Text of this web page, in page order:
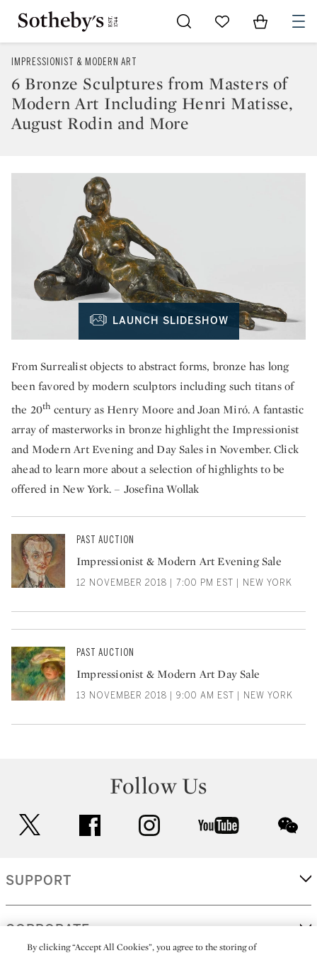
Go to My Favorites
Items in
IMPRESSIONIST & MODERN ART
6 Bronze Sculptures from Masters of
Modern Art Including Henri Matisse,
August Rodin and More
LAUNCH SLIDESHOW
From Surrealist objects to abstract forms, bronze has long
been favored by modern sculptors including such titans of
the 20th century as Henry Moore and Joan Miró. A fantastic
array of masterworks in bronze highlight the Impressionist
and Modern Art Evening and Day Sales in November. Click
ahead to learn more about a selection of highlights to be
offered in New York. – Josefina Wollak
PAST AUCTION
Impressionist & Modern Art Evening Sale
12 NOVEMBER 2018 | 7:00 PM EST | NEW YORK
PAST AUCTION
Impressionist & Modern Art Day Sale
13 NOVEMBER 2018 | 9:00 AM EST | NEW YORK
Follow Us
facebook instagram youtube
SUPPORT
CORPORATE
By clicking “Accept All Cookies”, you agree to the storing of